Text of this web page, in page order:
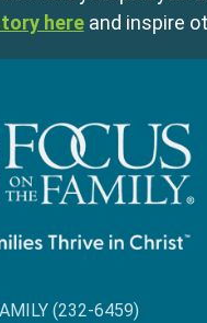
here and inspire
(232-6459)